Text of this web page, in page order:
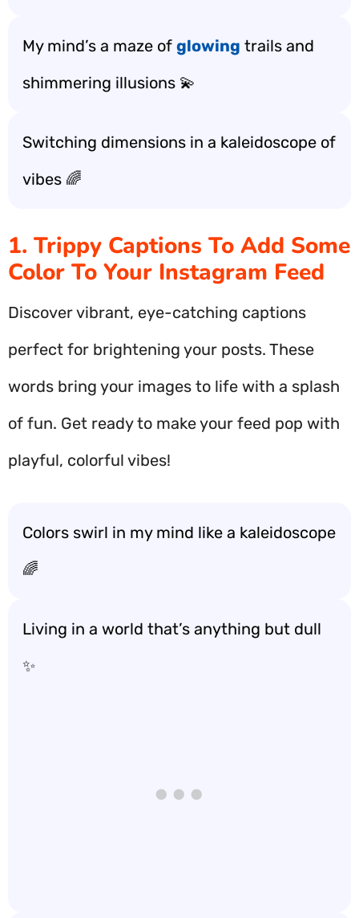
My mind’s a maze of glowing trails and
shimmering illusions 💫
Switching dimensions in a kaleidoscope of
vibes 🌈
1. Trippy Captions To Add Some
Color To Your Instagram Feed
Discover vibrant, eye-catching captions
perfect for brightening your posts. These
words bring your images to life with a splash
of fun. Get ready to make your feed pop with
playful, colorful vibes!
Colors swirl in my mind like a kaleidoscope
🌈
Living in a world that’s anything but dull
✨